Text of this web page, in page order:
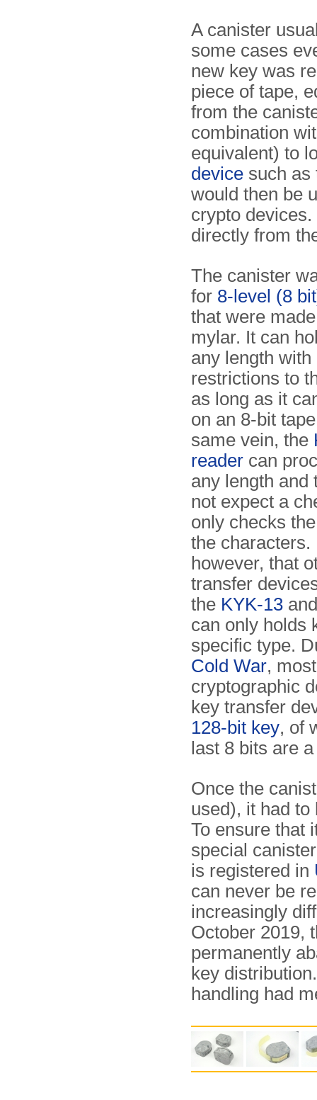
A canister
some cases
new key was
piece of tape,
from the
combination
equivalent) to
device such
would then be
crypto
directly from
The canister
for 8-level (8
that were
mylar. It can
any length with
restrictions to
as long as it
on an 8-bit
same vein, the
reader can
any length and
not expect a
only checks
the characters.
however, that
transfer
the KYK-13
can only holds
specific type.
Cold War, most
cryptographic
key transfer
128-bit key, of
last 8 bits are
Once the
used), it had to
To ensure that
special
is registered in
can never be
increasingly
October 2019,
permanently
key
handling had